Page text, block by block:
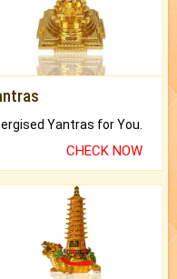
Yantras for You.
CHECK NOW